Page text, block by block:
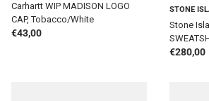
Carhartt WIP MADISON LOGO
CAP, Tobacco/White
Regular price
€43,00
STONE
Stone
Regular
€280,00